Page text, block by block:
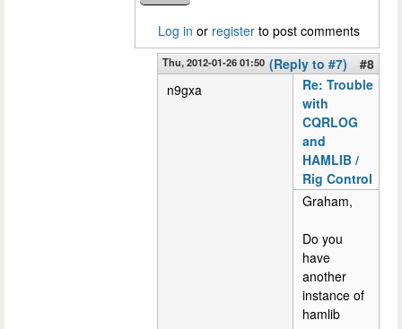
Log in or register to post comments
Thu, 2012-01-26 01:50 (Reply to #7)
#8
n9gxa
Re: Trouble
with
CQRLOG
and
HAMLIB /
Rig Control
Graham,
Do you
have
another
instance of
hamlib